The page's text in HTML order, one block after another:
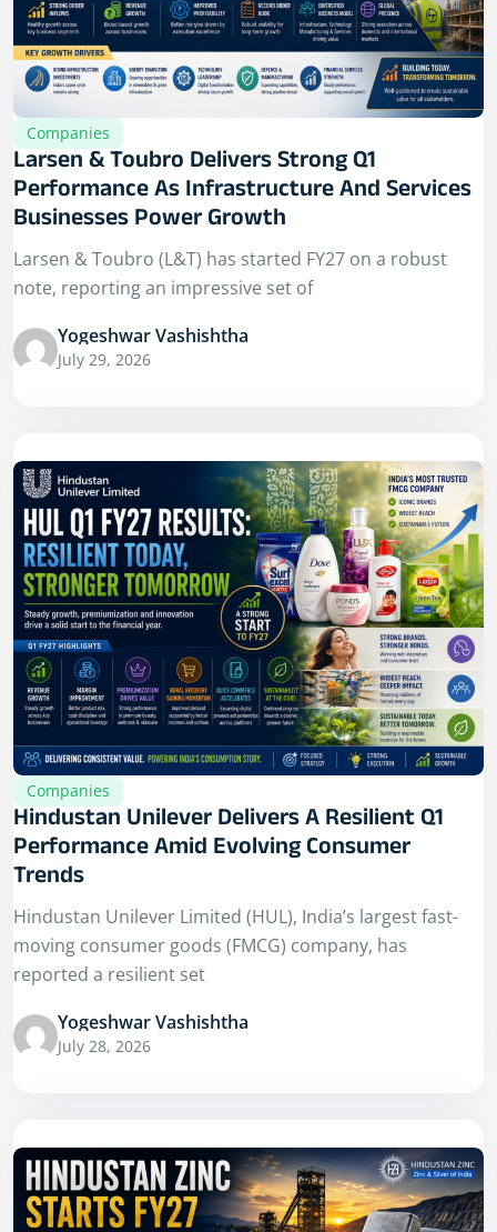
Companies
Larsen & Toubro Delivers Strong Q1
Performance As Infrastructure And Services
Businesses Power Growth
Larsen & Toubro (L&T) has started FY27 on a robust
note, reporting an impressive set of
Yogeshwar Vashishtha
July 29, 2026
Companies
Hindustan Unilever Delivers A Resilient Q1
Performance Amid Evolving Consumer
Trends
Hindustan Unilever Limited (HUL), India’s largest fast-
moving consumer goods (FMCG) company, has
reported a resilient set
Yogeshwar Vashishtha
July 28, 2026